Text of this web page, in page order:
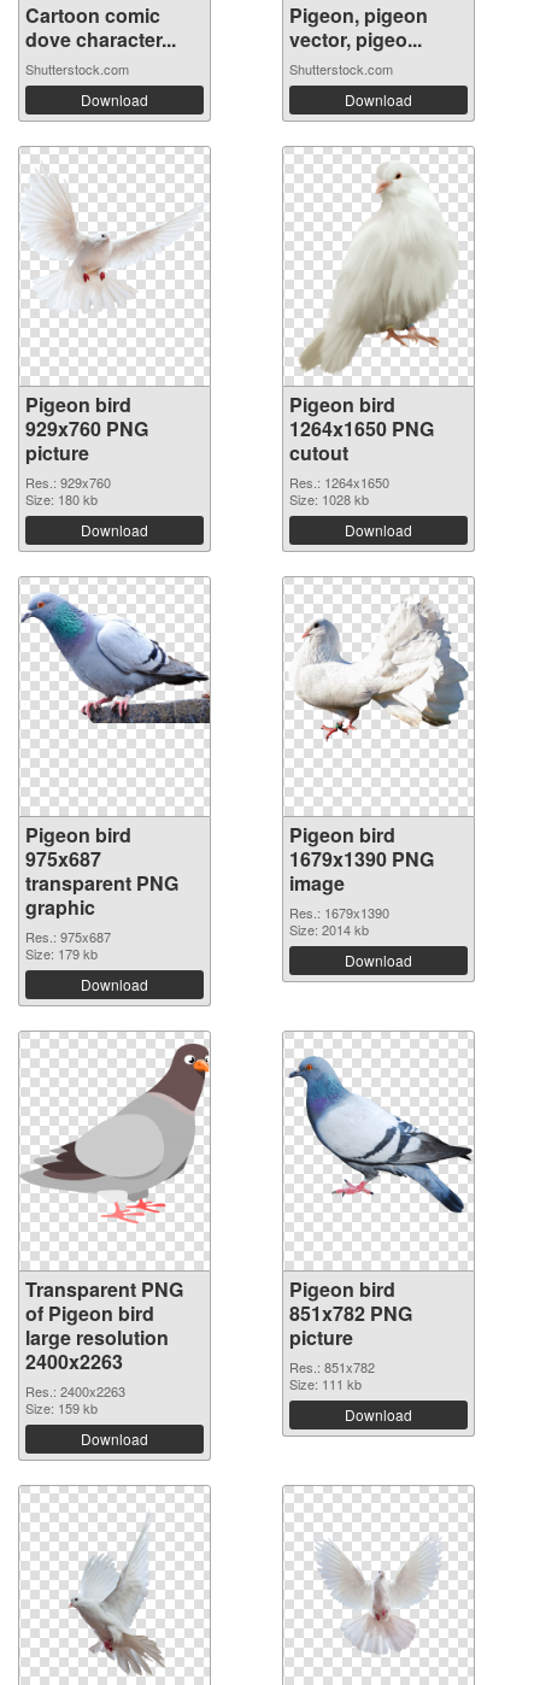
Cartoon comic
dove character...
Shutterstock.com
Download
Pigeon, pigeon
vector, pigeo...
Shutterstock.com
Download
Pigeon bird
929x760 PNG
picture
Res.: 929x760
Size: 180 kb
Download
Pigeon bird
1264x1650 PNG
cutout
Res.: 1264x1650
Size: 1028 kb
Download
Pigeon bird
975x687
transparent PNG
graphic
Res.: 975x687
Size: 179 kb
Download
Pigeon bird
1679x1390 PNG
image
Res.: 1679x1390
Size: 2014 kb
Download
Transparent PNG
of Pigeon bird
large resolution
2400x2263
Res.: 2400x2263
Size: 159 kb
Download
Pigeon bird
851x782 PNG
picture
Res.: 851x782
Size: 111 kb
Download